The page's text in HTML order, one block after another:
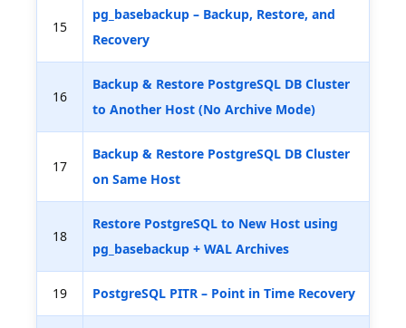
15
pg_basebackup – Backup, Restore, and
Recovery
16
Backup & Restore PostgreSQL DB Cluster
to Another Host (No Archive Mode)
17
Backup & Restore PostgreSQL DB Cluster
on Same Host
18
Restore PostgreSQL to New Host using
pg_basebackup + WAL Archives
19 PostgreSQL PITR – Point in Time Recovery